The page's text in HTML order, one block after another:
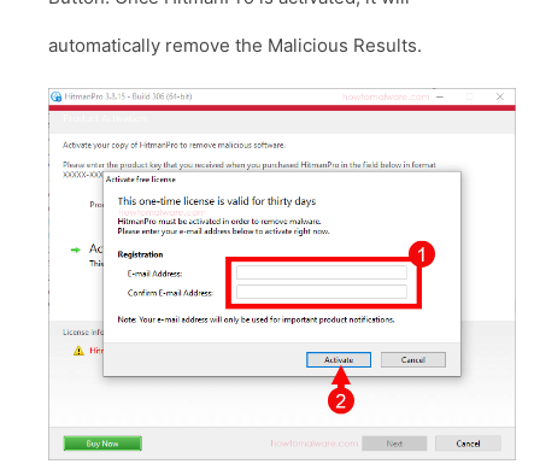
automatically remove the Malicious Results.